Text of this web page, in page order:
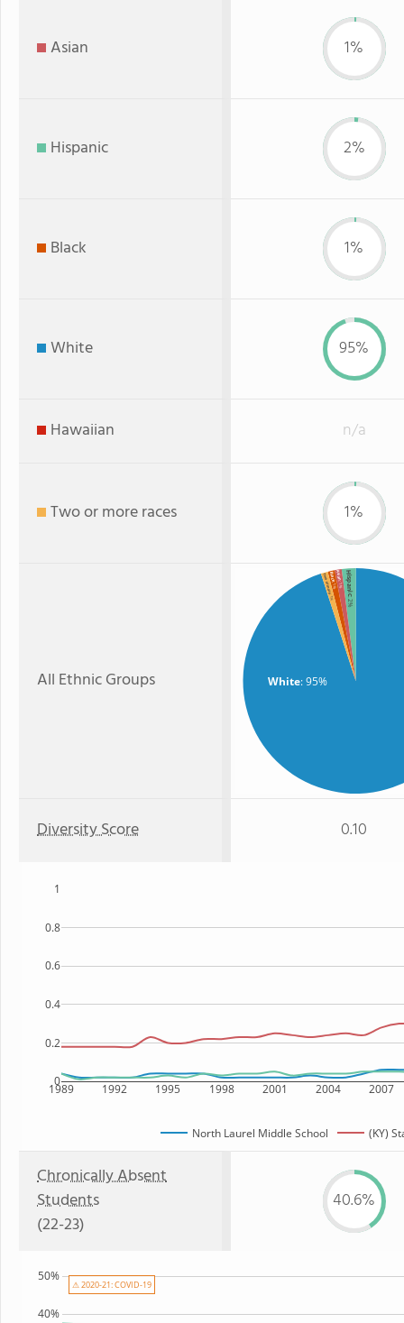
Asian 1%
Hispanic 2%
Black 1%
White 95%
Hawaiian n/a
Two or more races 1%
All Ethnic Groups White: 95%
Hispanic
: 2%
Asian
: 1%
Black
: 1%
Two or more
: 1%
Diversity Score 0.10
1989 1992 1995 1998 2001 2004 2007
0
0.2
0.4
0.6
0.8
1
North Laurel Middle School (KY)
Chronically Absent
Students
(22-23)
40.6%
40%
50%
⚠ 2020-21: COVID-19